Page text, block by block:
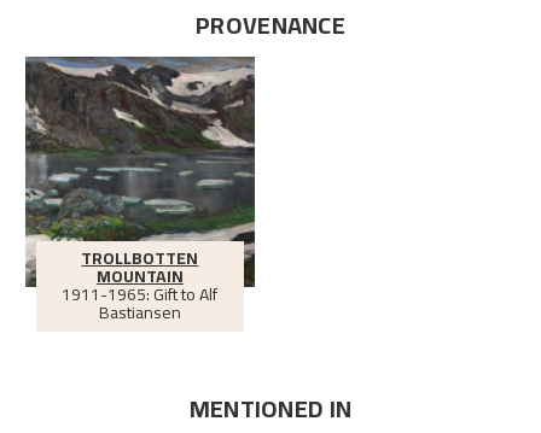
PROVENANCE
TROLLBOTTEN
MOUNTAIN
1911-1965: Gift to Alf
Bastiansen
MENTIONED IN